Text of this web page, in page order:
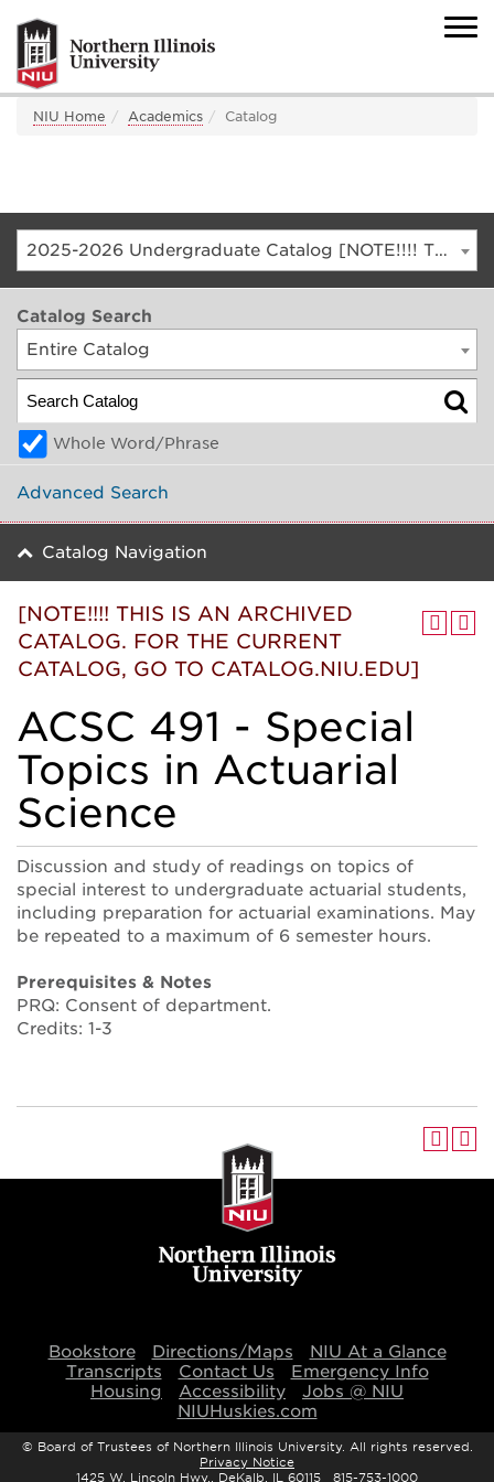
NIU Home Academics Catalog
2025-2026 Undergraduate Catalog [NOTE!!!! THIS IS AN ARCHIVED CATALOG. FOR THE CURRENT CATALOG, GO TO CATALOG.NIU.EDU]
Catalog Search
Entire Catalog
Whole Word/Phrase
Advanced Search
Catalog Navigation
[NOTE!!!! THIS IS AN ARCHIVED
CATALOG. FOR THE CURRENT
CATALOG, GO TO CATALOG.NIU.EDU]
ACSC 491 - Special
Topics in Actuarial
Science
Discussion and study of readings on topics of
special interest to undergraduate actuarial students,
including preparation for actuarial examinations. May
be repeated to a maximum of 6 semester hours.
Prerequisites & Notes
PRQ: Consent of department.
Credits: 1-3
Bookstore Directions/Maps
NIU At a Glance
Transcripts
Contact Us
Emergency Info
Housing
Accessibility
Jobs @ NIU
NIUHuskies.com
© Board of Trustees of Northern Illinois University. All rights reserved.
Privacy Notice
1425 W. Lincoln Hwy., DeKalb, IL 60115 815-753-1000